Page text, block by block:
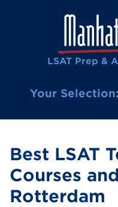
LSAT Prep &
Your Selection:
Best LSAT
Courses
Rotterdam